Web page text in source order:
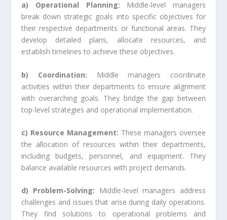
a) Operational Planning: Middle-level managers
break down strategic goals into specific objectives for
their respective departments or functional areas. They
develop detailed plans, allocate resources, and
establish timelines to achieve these objectives.
b) Coordination: Middle managers coordinate
activities within their departments to ensure alignment
with overarching goals. They bridge the gap between
top-level strategies and operational implementation.
c) Resource Management: These managers oversee
the allocation of resources within their departments,
including budgets, personnel, and equipment. They
balance available resources with project demands.
d) Problem-Solving: Middle-level managers address
challenges and issues that arise during daily operations.
They find solutions to operational problems and